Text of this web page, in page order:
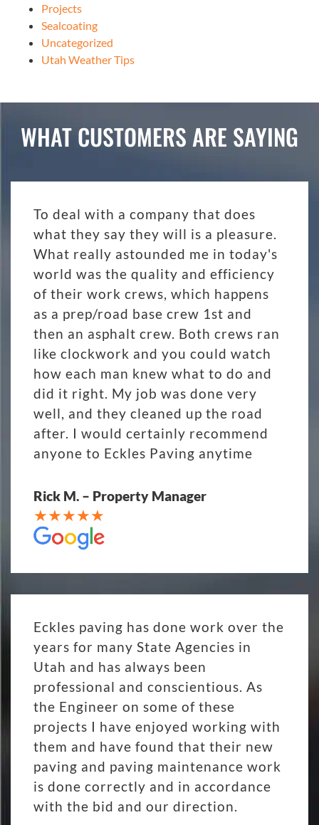
Projects
Sealcoating
Uncategorized
Utah Weather Tips
WHAT CUSTOMERS ARE SAYING
To deal with a company that does
what they say they will is a pleasure.
What really astounded me in today's
world was the quality and efficiency
of their work crews, which happens
as a prep/road base crew 1st and
then an asphalt crew. Both crews ran
like clockwork and you could watch
how each man knew what to do and
did it right. My job was done very
well, and they cleaned up the road
after. I would certainly recommend
anyone to Eckles Paving anytime
Rick M. – Property Manager
Eckles paving has done work over the
years for many State Agencies in
Utah and has always been
professional and conscientious. As
the Engineer on some of these
projects I have enjoyed working with
them and have found that their new
paving and paving maintenance work
is done correctly and in accordance
with the bid and our direction.